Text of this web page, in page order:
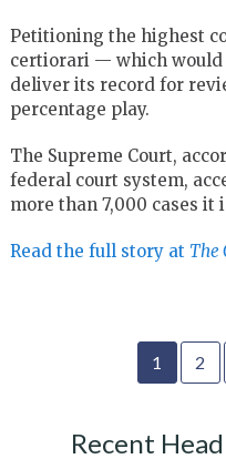
Petitioning the highest
certiorari — which would
deliver its record for
percentage play.
The Supreme Court,
federal court system,
more than 7,000 cases it
Read the full story at The
1 2
Recent